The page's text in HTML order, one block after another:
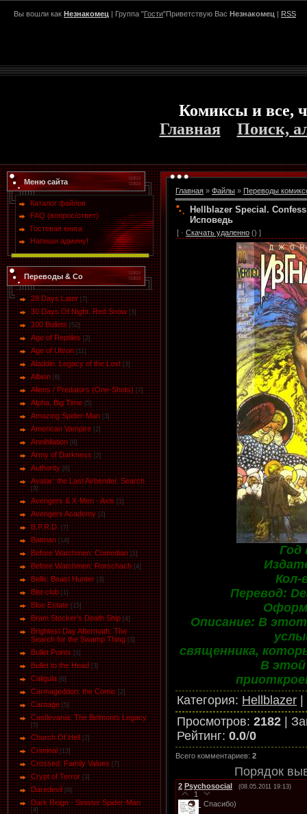
Вы вошли как Незнакомец | Группа "Гости"Приветствую Вас Незнакомец | RSS
Комиксы и все,
Главная
Поиск,
Меню сайта
Каталог файлов
FAQ (вопрос/ответ)
Гостевая книга
Напиши админу!
Переводы & Co
28 Days Later [7]
30 Days Of Night. Red Snow [3]
100 Bullets [52]
Age of Reptiles [2]
Age of Ultron [11]
Aladdin: Legacy of the Lost [3]
Albion [6]
Aliens / Predators (One-Shots) [7]
Alpha. Big Time [5]
Amazing Spider-Man [3]
American Vampire [2]
Annihilation [6]
Army of Darkness [2]
Authority [6]
Avatar: the Last Airbender. Search
[3]
Avengers & X-Men - Axis [1]
Avengers Academy [2]
B.P.R.D. [7]
Batman [14]
Before Watchmen: Comedian [1]
Before Watchmen: Rorschach [4]
Belle: Beast Hunter [3]
Bite club [1]
Blue Estate [15]
Bram Stocker's Death Ship [4]
Brightest Day Aftermath: The
Search for the Swamp Thing [3]
Bullet Points [1]
Bullet to the Head [3]
Caligula [6]
Carmageddon: the Comic [2]
Carnage [5]
Castlevania: The Belmonts Legacy
[5]
Church Of Hell [2]
Criminal [13]
Crossed: Family Values [7]
Crypt of Terror [3]
Daredevil [8]
Dark Reign - Sinister Spider-Man
[4]
Главная » Файлы » Переводы
Hellblazer Special.
Исповедь
[ · Скачать удаленно () ]
Год
Кол-
Перевод:
Описание: В
священника,
В этой
Категория: Hellblazer |
Просмотров: 2182 |
Рейтинг: 0.0/0
Всего комментариев: 2
Порядок
2 Psychosocial (08.05.2011 19:13)
1
Спасибо)